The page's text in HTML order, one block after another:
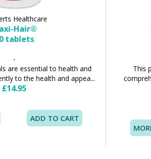
Healthcare
Hair®
tablets
-
are essential to health and
to the health and appea...
£14.95
This